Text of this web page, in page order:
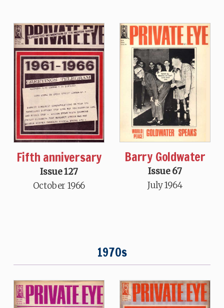
Fifth anniversary
Issue 127
October 1966
Barry Goldwater
Issue 67
July 1964
1970s